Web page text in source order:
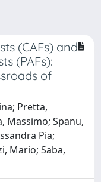
(CAFs) and
(PAFs):
of
Pretta,
Massimo; Spanu,
Pia;
Mario; Saba,